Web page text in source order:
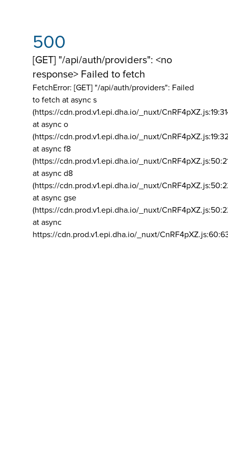
500
[GET] "/api/auth/providers": <no
response> Failed to fetch
FetchError: [GET] "/api/auth/providers": Failed
to fetch at async s
(https://cdn.prod.v1.epi.dha.io/_nuxt/
at async o
(https://cdn.prod.v1.epi.dha.io/_nuxt/
at async f8
(https://cdn.prod.v1.epi.dha.io/_nuxt/
at async d8
(https://cdn.prod.v1.epi.dha.io/_nuxt/
at async gse
(https://cdn.prod.v1.epi.dha.io/_nuxt/
at async
https://cdn.prod.v1.epi.dha.io/_nuxt/